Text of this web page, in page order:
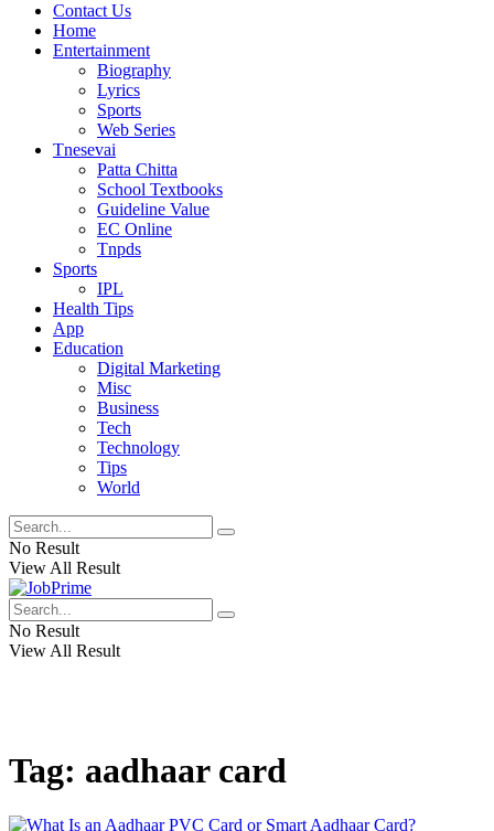
Contact Us
Home
Entertainment
Biography
Lyrics
Sports
Web Series
Tnesevai
Patta Chitta
School Textbooks
Guideline Value
EC Online
Tnpds
Sports
IPL
Health Tips
App
Education
Digital Marketing
Misc
Business
Tech
Technology
Tips
World
No Result
View All Result
No Result
View All Result
Tag: aadhaar card